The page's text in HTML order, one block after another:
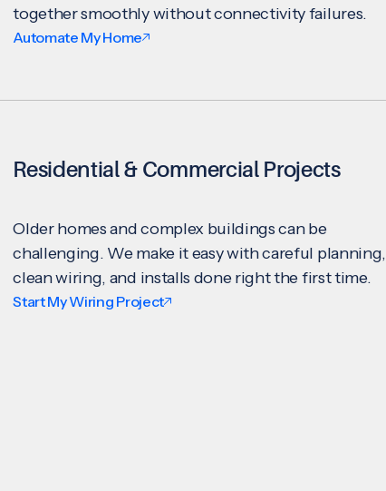
together smoothly without connectivity failures.
Automate My Home
Residential & Commercial Projects
Older homes and complex buildings can be
challenging. We make it easy with careful planning,
clean wiring, and installs done right the first time.
Start My Wiring Project